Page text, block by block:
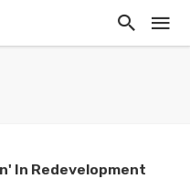
In Redevelopment